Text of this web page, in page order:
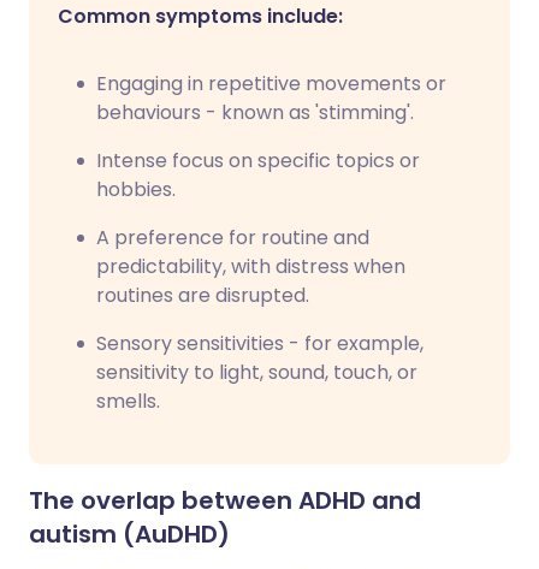
Common symptoms include:
Engaging in repetitive movements or
behaviours - known as 'stimming'.
Intense focus on specific topics or
hobbies.
A preference for routine and
predictability, with distress when
routines are disrupted.
Sensory sensitivities - for example,
sensitivity to light, sound, touch, or
smells.
The overlap between ADHD and
autism (AuDHD)